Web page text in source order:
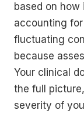
based on
accounting
fluctuating
because
Your clinical
the full
severity of